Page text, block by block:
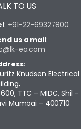
TO US
: +91-22-69327800
us a mail:
ea.com
:
Knudsen
TTC – MIDC, Shil
Mumbai – 400710